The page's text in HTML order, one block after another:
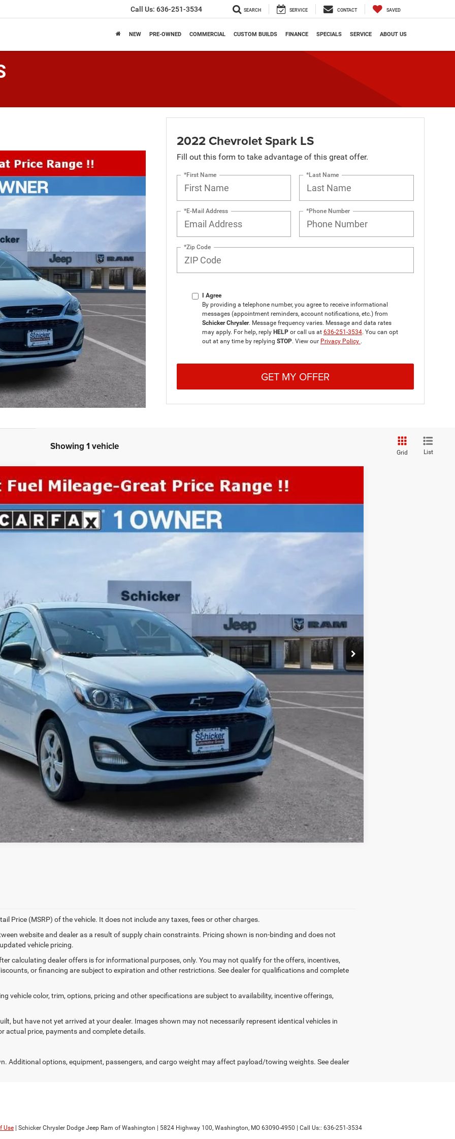
Call Us: 636-251-3534 SEARCH SERVICE CONTACT SAVED
NEW PRE-OWNED COMMERCIAL CUSTOM BUILDS FINANCE SPECIALS SERVICE ABOUT US
2022 Chevrolet Spark LS
Fill out this form to take advantage of this great offer.
*First Name *Last Name
*E-Mail Address *Phone Number
*Zip Code
I Agree
By providing a telephone number, you agree to receive informational
messages (appointment reminders, account notifications, etc.) from
Schicker Chrysler. Message frequency varies. Message and data rates
may apply. For help, reply HELPor call us at 636-251-3534. You can opt
out at any time by replying STOP. View our Privacy Policy .
GET MY OFFER
Showing 1 vehicle
Grid List
1DR48
Ext. Int.
COMMENTS
$1,195
TOP HAT SAVINGS
Compare Vehicle
Price (MSRP) of the vehicle. It does not include any taxes, fees or other charges.
website and dealer as a result of supply chain constraints. Pricing shown is non-binding and does not
vehicle pricing.
calculating dealer offers is for informational purposes, only. You may not qualify for the offers, incentives,
or financing are subject to expiration and other restrictions. See dealer for qualifications and complete
vehicle color, trim, options, pricing and other specifications are subject to availability, incentive offerings,
but have not yet arrived at your dealer. Images shown may not necessarily represent identical vehicles in
actual price, payments and complete details.
Additional options, equipment, passengers, and cargo weight may affect payload/towing weights. See dealer
Use | Schicker Chrysler Dodge Jeep Ram of Washington | 5824 Highway 100, Washington, MO 63090-4950 | Call Us:: 636-251-3534